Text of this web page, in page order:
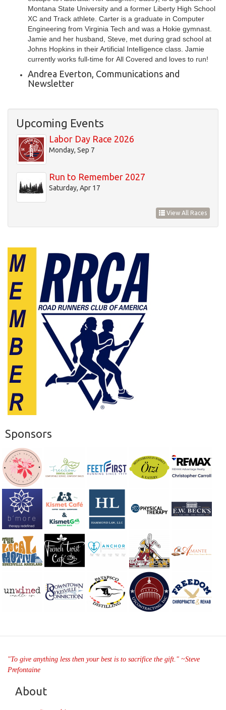
Montana State University and a former Liberty High School
XC and Track athlete. Carter is a graduate in Computer
Engineering from Virginia Tech and was a Hokie gymnast.
Jamie and her husband, Steve, met during grad school at
Johns Hopkins in their Artificial Intelligence class. Jamie
currently works full-time for All Covered and loves to run!
Andrea Everton, Communications and
Newsletter
Upcoming Events
Labor Day Race 2026
Monday, Sep 7
Run to Remember 2027
Saturday, Apr 17
View All Races
Sponsors
"To give anything less then your best is to sacrifice the gift." ~Steve
Prefontaine
About